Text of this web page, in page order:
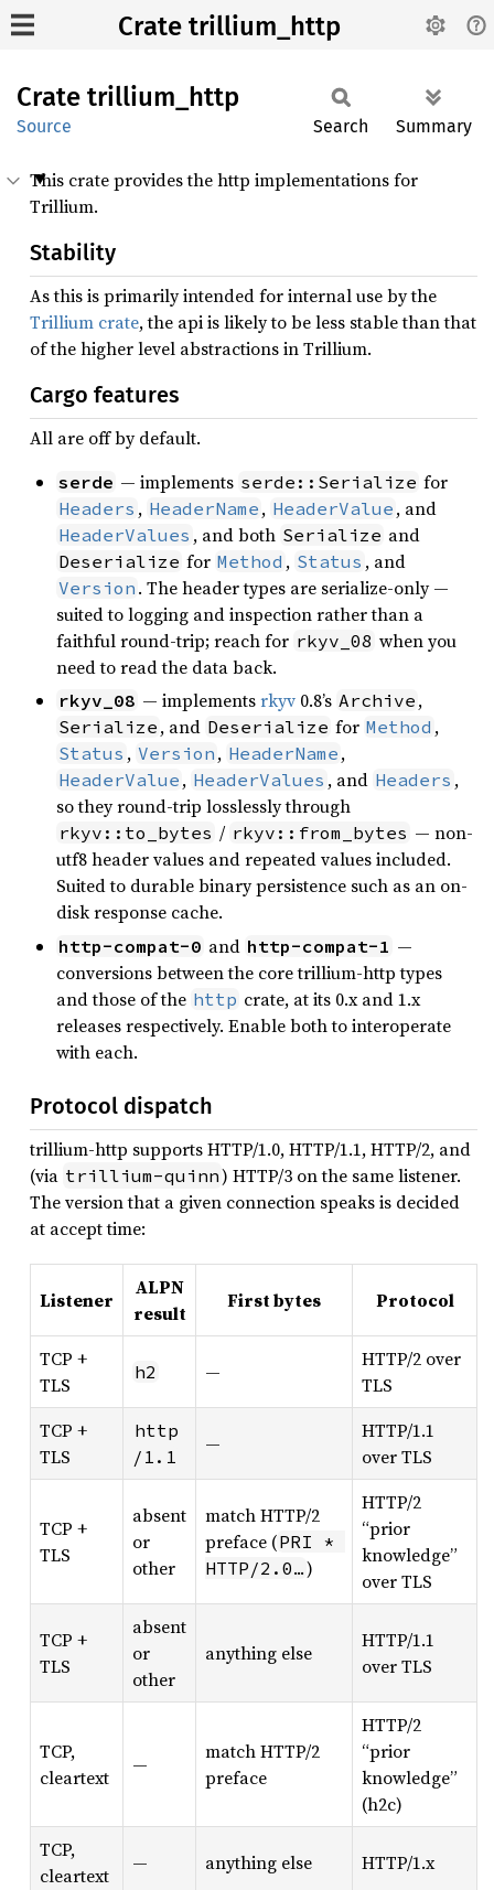
Crate trillium_http
Crate trillium_ http
Source Search Summary
This crate provides the http implementations for
Trillium.
Stability
As this is primarily intended for internal use by the
Trillium crate, the api is likely to be less stable than that
of the higher level abstractions in Trillium.
Cargo features
All are off by default.
serde — implements serde::Serialize for
Headers , HeaderName , HeaderValue , and
HeaderValues , and both Serialize and
Deserialize for Method , Status , and
Version . The header types are serialize-only —
suited to logging and inspection rather than a
faithful round-trip; reach for rkyv_08 when you
need to read the data back.
rkyv_08 — implementsrkyv 0.8’s Archive ,
Serialize , and Deserialize for Method ,
Status , Version , HeaderName ,
HeaderValue , HeaderValues , and Headers ,
so they round-trip losslessly through
rkyv::to_bytes / rkyv::from_bytes — non-
utf8 header values and repeated values included.
Suited to durable binary persistence such as an on-
disk response cache.
http-compat-0 and http-compat-1 —
conversions between the core trillium-http types
and those of the http crate, at its 0.x and 1.x
releases respectively. Enable both to interoperate
with each.
Protocol dispatch
trillium-http supports HTTP/1.0, HTTP/1.1, HTTP/2, and
(via trillium-quinn) HTTP/3 on the same listener.
The version that a given connection speaks is decided
at accept time:
Listener
ALPN
result
First bytes Protocol
TCP +
TLS
h2 —
HTTP/2 over
TLS
TCP +
TLS
http
/1.1
—
HTTP/1.1
over TLS
TCP +
TLS
absent
or
other
match HTTP/2
preface (PRI *
HTTP/2.0…)
HTTP/2
“prior
knowledge”
over TLS
TCP +
TLS
absent
or
other
anything else
HTTP/1.1
over TLS
TCP,
cleartext
—
match HTTP/2
preface
HTTP/2
“prior
knowledge”
(h2c)
TCP,
cleartext
— anything else HTTP/1.x